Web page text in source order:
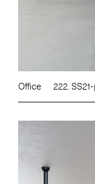
Office 222.